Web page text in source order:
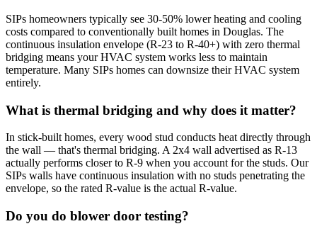
SIPs homeowners typically see 30-50% lower heating and cooling
costs compared to conventionally built homes in Douglas. The
continuous insulation envelope (R-23 to R-40+) with zero thermal
bridging means your HVAC system works less to maintain
temperature. Many SIPs homes can downsize their HVAC system
entirely.
What is thermal bridging and why does it matter?
In stick-built homes, every wood stud conducts heat directly through
the wall — that's thermal bridging. A 2x4 wall advertised as R-13
actually performs closer to R-9 when you account for the studs. Our
SIPs walls have continuous insulation with no studs penetrating the
envelope, so the rated R-value is the actual R-value.
Do you do blower door testing?